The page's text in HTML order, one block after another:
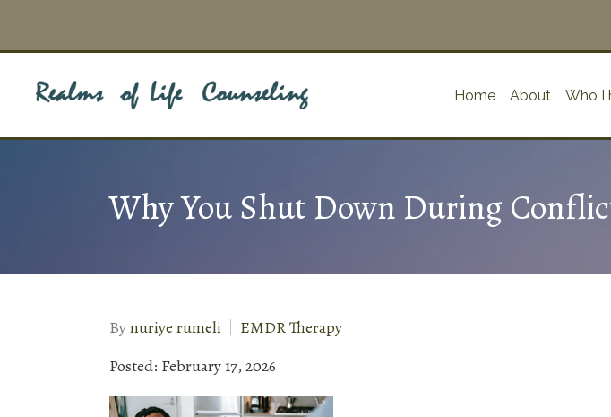
Home About Who I
Why You Shut Down During
Bynuriye rumeli
EMDR Therapy
Posted: February 17, 2026